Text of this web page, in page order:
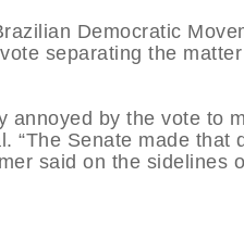
Democratic
separating the
annoyed by the vote to
“The Senate made
said on the sidelines